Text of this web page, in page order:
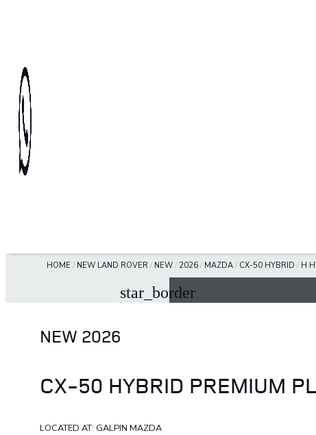
HOME / NEW LAND ROVER / NEW / 2026 / MAZDA / CX-50 HYBRID / H
star_border
NEW 2026
CX-50 HYBRID PREMIUM
LOCATED AT: GALPIN MAZDA